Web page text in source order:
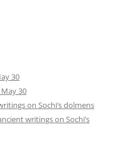
30
30
on Sochi’s dolmens
writings on Sochi’s